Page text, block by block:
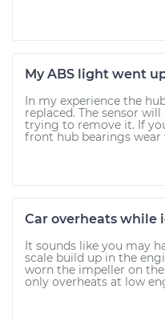
My ABS light went
In my experience the
replaced. The sensor
trying to remove it. If
front hub bearings wear
Car overheats while
It sounds like you may
scale build up in the
worn the impeller on
only overheats at low